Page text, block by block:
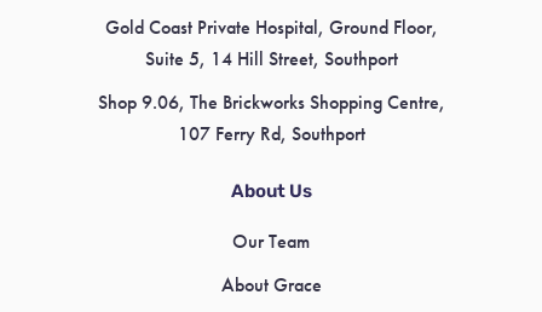
Gold Coast Private Hospital, Ground Floor,
Suite 5, 14 Hill Street, Southport
Shop 9.06, The Brickworks Shopping Centre,
107 Ferry Rd, Southport
About Us
Our Team
About Grace